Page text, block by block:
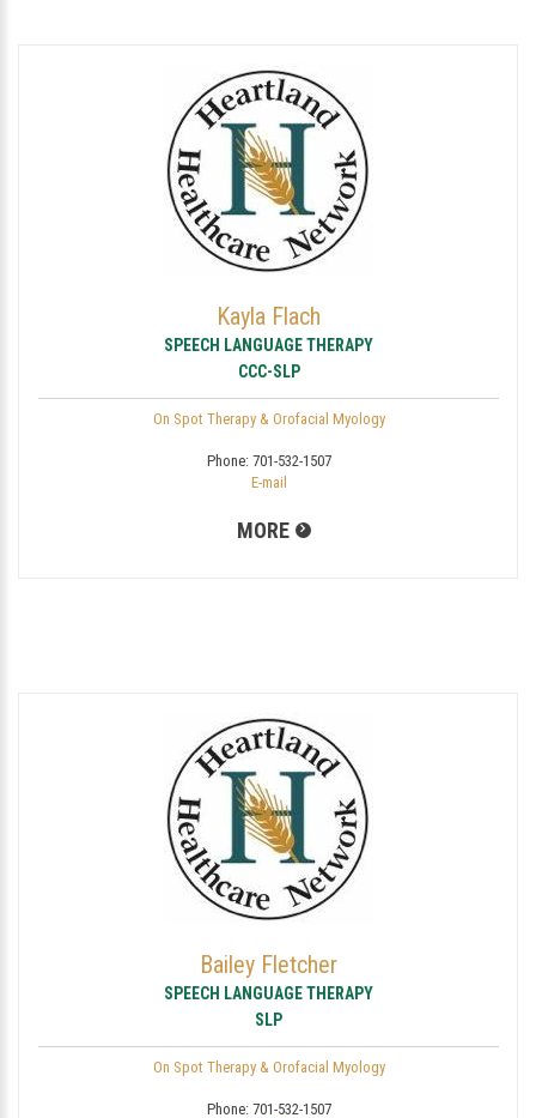
Kayla Flach
SPEECH LANGUAGE THERAPY
CCC-SLP
On Spot Therapy & Orofacial Myology
Phone: 701-532-1507
E-mail
MORE
Bailey Fletcher
SPEECH LANGUAGE THERAPY
SLP
On Spot Therapy & Orofacial Myology
Phone: 701-532-1507